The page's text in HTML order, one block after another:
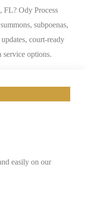
FL? Ody Process
subpoenas,
court-ready
options.
easily on our